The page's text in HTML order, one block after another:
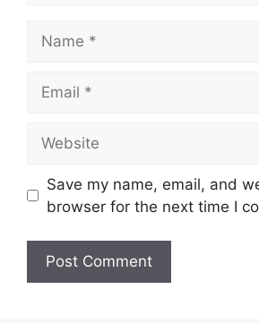
Save my name, email, and
browser for the next time I